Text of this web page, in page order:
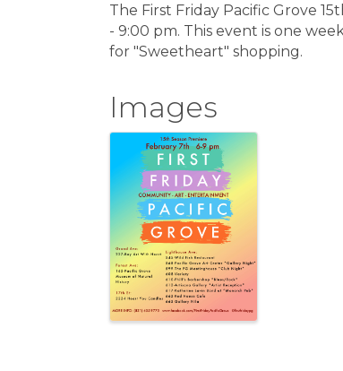
The First Friday Pacific Grove
- 9:00 pm. This event is one
for "Sweetheart" shopping.
Images